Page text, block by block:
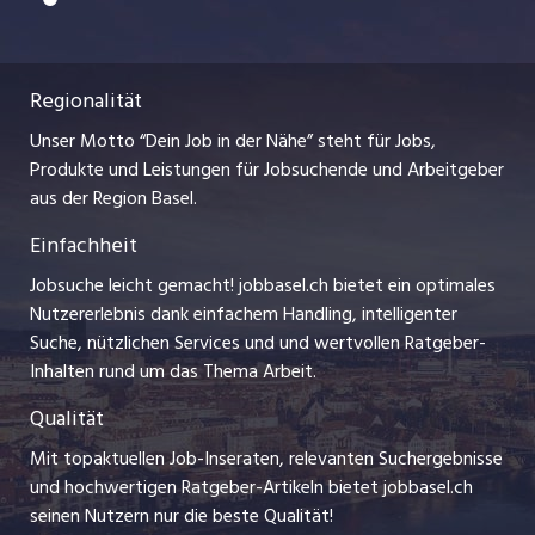
Lehrstellen
Ferienjobs
Management / Kader-Jobs
Arbeitgeber
Jobline
Impressum
Stellenmeldepflicht
Bewerber-Cockpit
myjob.ch
jobzüri.ch
ajourjob.ch
bzbasel.ch
CH Media
Regionalität
Unser Motto “Dein Job in der Nähe” steht für Jobs,
Produkte und Leistungen für Jobsuchende und Arbeitgeber
aus der Region Basel.
Einfachheit
Jobsuche leicht gemacht! jobbasel.ch bietet ein optimales
Nutzererlebnis dank einfachem Handling, intelligenter
Suche, nützlichen Services und und wertvollen Ratgeber-
Inhalten rund um das Thema Arbeit.
Qualität
Mit topaktuellen Job-Inseraten, relevanten Suchergebnisse
und hochwertigen Ratgeber-Artikeln bietet jobbasel.ch
seinen Nutzern nur die beste Qualität!